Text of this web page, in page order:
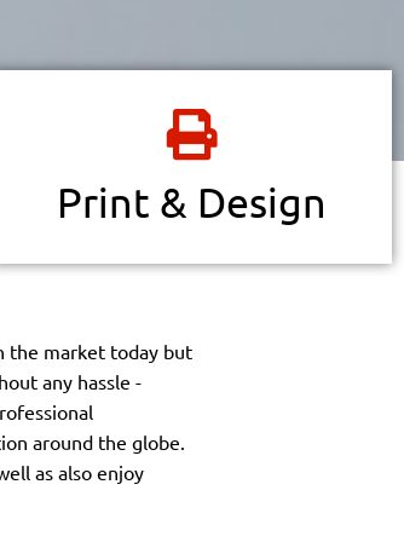
Print & Design
Finding a printer in Costa Rica may not be
hard, but finding the right partner is
essential.
Read more
the market today but
any hassle -
around the globe.
as also enjoy